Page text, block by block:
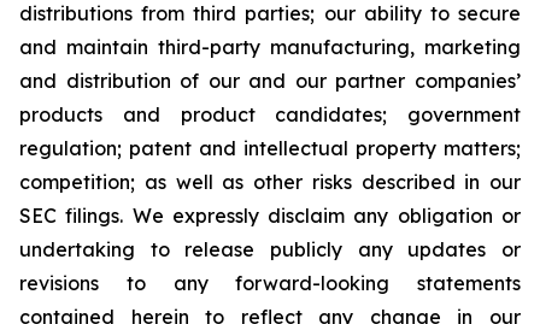
distributions from third parties; our ability to secure
and maintain third-party manufacturing, marketing
and distribution of our and our partner companies’
products and product candidates; government
regulation; patent and intellectual property matters;
competition; as well as other risks described in our
SEC filings. We expressly disclaim any obligation or
undertaking to release publicly any updates or
revisions to any forward-looking statements
contained herein to reflect any change in our